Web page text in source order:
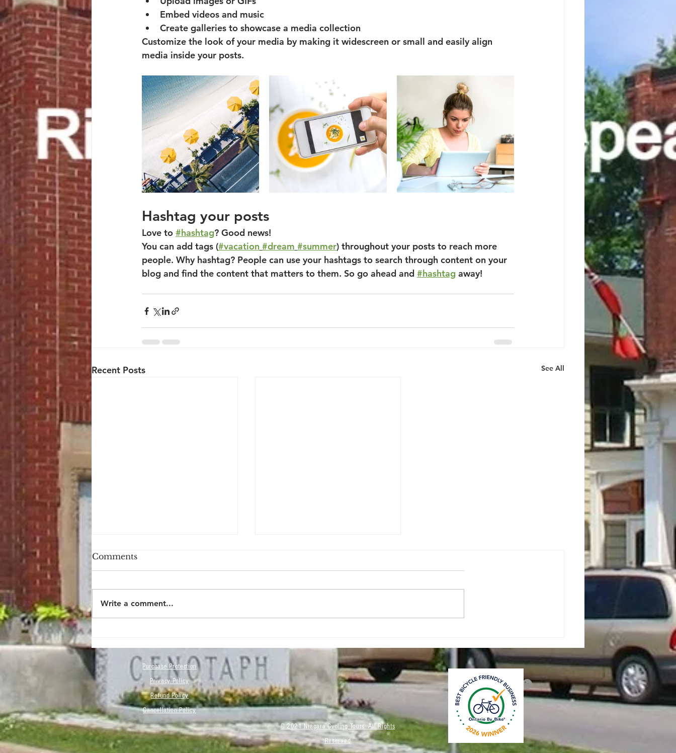
Embed videos and music
Create galleries to showcase a media collection
Customize the look of your media by making it widescreen or small and easily align
media inside your posts.
Hashtag your posts
Love to #hashtag? Good news!
You can add tags (#vacation #dream #summer) throughout your posts to reach more
people. Why hashtag? People can use your hashtags to search through content on your
blog and find the content that matters to them. So go ahead and #hashtag away!
Recent Posts See All
Comments
Write a comment...
Purchase Protection
Privacy Policy
Refund Policy
Cancellation Policy
© 2021 Niagara Cycling Tours All Rights
Reserved